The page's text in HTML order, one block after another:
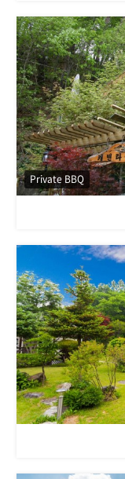
Private BBQ